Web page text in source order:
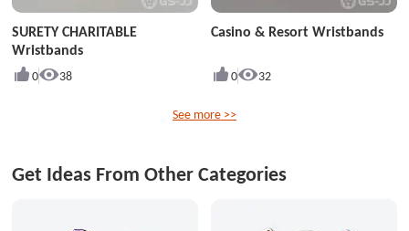
SURETY CHARITABLE
Wristbands
0 38
Casino & Resort Wristbands
0 32
See more >>
Get Ideas From Other Categories